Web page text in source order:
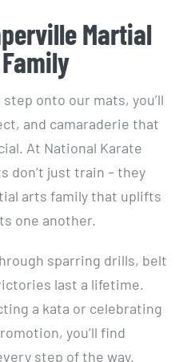
Martial
onto our mats, you’ll
and camaraderie that
At National Karate
don’t just train – they
arts family that uplifts
one another.
sparring drills, belt
last a lifetime.
a kata or celebrating
you’ll find
step of the way.